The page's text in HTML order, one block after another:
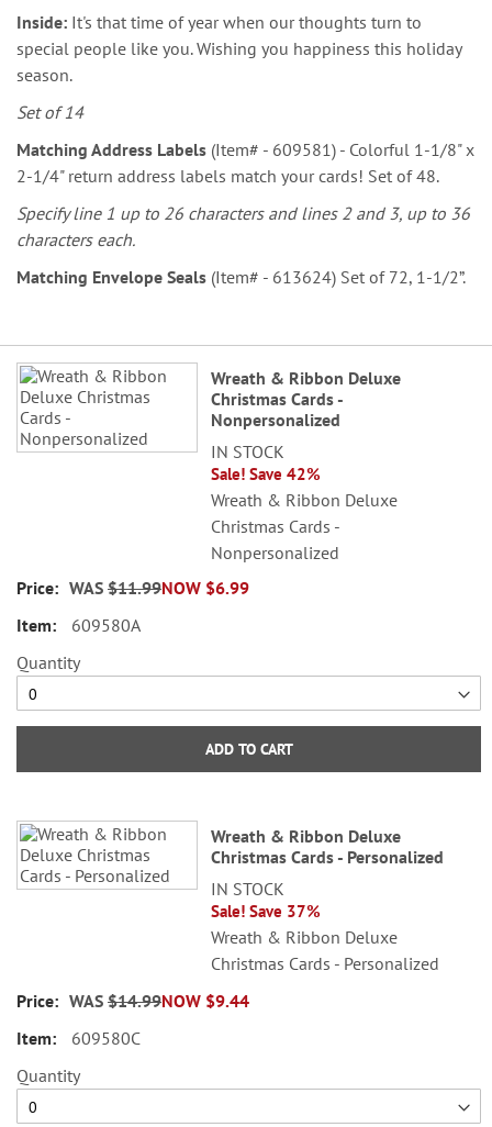
Inside: It's that time of year when our thoughts turn to
special people like you. Wishing you happiness this holiday
season.
Set of 14
Matching Address Labels (Item# - 609581) - Colorful 1-1/8" x
2-1/4" return address labels match your cards! Set of 48.
Specify line 1 up to 26 characters and lines 2 and 3, up to 36
characters each.
Matching Envelope Seals (Item# - 613624) Set of 72, 1-1/2”.
Grouped
product
items
Wreath & Ribbon Deluxe
Christmas Cards -
Nonpersonalized
IN STOCK
Sale! Save 42%
Wreath & Ribbon Deluxe
Christmas Cards -
Nonpersonalized
NOW $6.99
WAS $11.99
609580A
Quantity
ADD TO CART
Wreath & Ribbon Deluxe
Christmas Cards - Personalized
IN STOCK
Sale! Save 37%
Wreath & Ribbon Deluxe
Christmas Cards - Personalized
NOW $9.44
WAS $14.99
609580C
Quantity